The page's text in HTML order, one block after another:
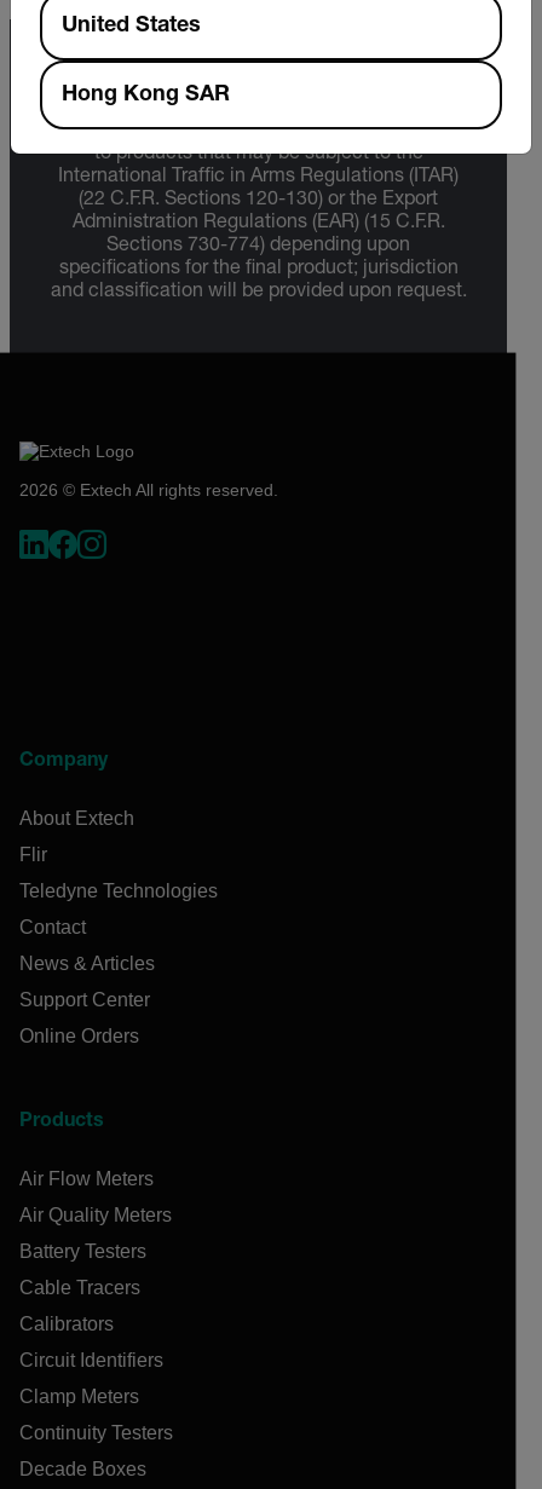
Export Restrictions
The information contained in this page pertains
to products that may be subject to the
International Traffic in Arms Regulations (ITAR)
(22 C.F.R. Sections 120-130) or the Export
Administration Regulations (EAR) (15 C.F.R.
Sections 730-774) depending upon
specifications for the final product; jurisdiction
and classification will be provided upon request.
2026 © Extech All rights reserved.
Company
About Extech
Flir
Teledyne Technologies
Contact
News & Articles
Support Center
Online Orders
Products
Air Flow Meters
Air Quality Meters
Battery Testers
Cable Tracers
Calibrators
Circuit Identifiers
Clamp Meters
Continuity Testers
Decade Boxes
United States
Hong Kong SAR